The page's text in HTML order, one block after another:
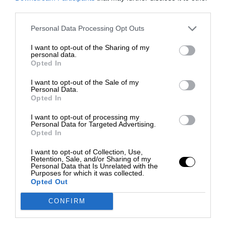
Personal Data Processing Opt Outs
I want to opt-out of the Sharing of my
personal data.
Opted In
I want to opt-out of the Sale of my
Personal Data.
Opted In
I want to opt-out of processing my
Personal Data for Targeted Advertising.
Opted In
I want to opt-out of Collection, Use,
Retention, Sale, and/or Sharing of my
Personal Data that Is Unrelated with the
Purposes for which it was collected.
Opted Out
CONFIRM